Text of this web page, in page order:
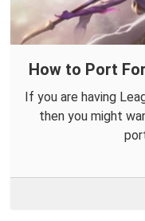
How to Port
If you are having
then you might